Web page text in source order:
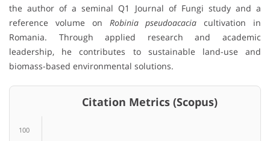
the author of a seminal Q1 Journal of Fungi study and a
reference volume on Robinia pseudoacacia cultivation in
Romania. Through applied research and academic
leadership, he contributes to sustainable land-use and
biomass-based environmental solutions.
Citation Metrics (Scopus)
100